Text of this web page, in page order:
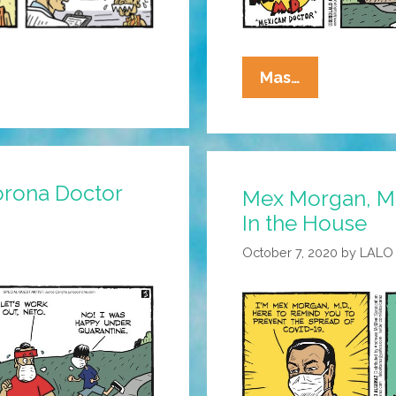
Mas…
Morgan,
The
Legit
Doctor
Mex Morgan,
In the House
October 7, 2020 by